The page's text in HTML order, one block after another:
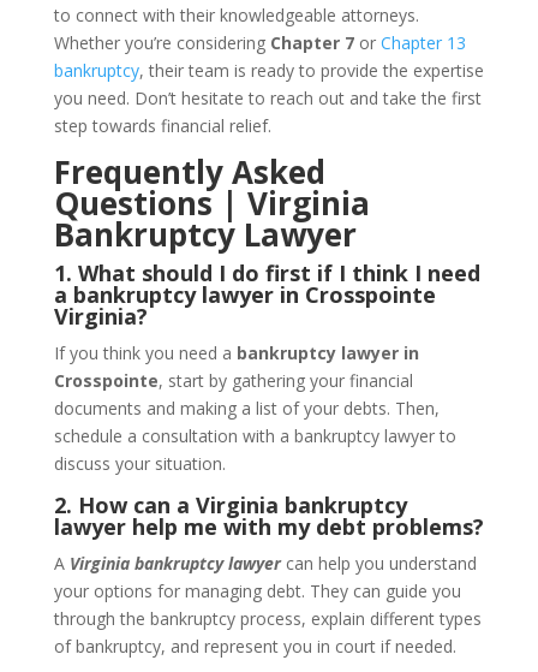
to connect with their knowledgeable attorneys.
Whether you’re considering Chapter 7orChapter 13
bankruptcy, their team is ready to provide the expertise
you need. Don’t hesitate to reach out and take the first
step towards financial relief.
Frequently Asked
Questions | Virginia
Bankruptcy Lawyer
1. What should I do first if I think I need
a bankruptcy lawyer in Crosspointe
Virginia?
If you think you need a bankruptcy lawyer in
Crosspointe, start by gathering your financial
documents and making a list of your debts. Then,
schedule a consultation with a bankruptcy lawyer to
discuss your situation.
2. How can a Virginia bankruptcy
lawyer help me with my debt problems?
A Virginia bankruptcy lawyercan help you understand
your options for managing debt. They can guide you
through the bankruptcy process, explain different types
of bankruptcy, and represent you in court if needed.